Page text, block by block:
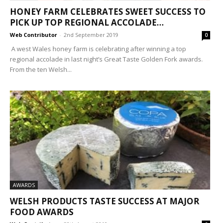
HONEY FARM CELEBRATES SWEET SUCCESS TO
PICK UP TOP REGIONAL ACCOLADE...
Web Contributor - 2nd September 2019 0
A west Wales honey farm is celebrating after winning a top
regional accolade in last night’s Great Taste Golden Fork awards.
From the ten Welsh...
AWARDS
WELSH PRODUCTS TASTE SUCCESS AT MAJOR
FOOD AWARDS